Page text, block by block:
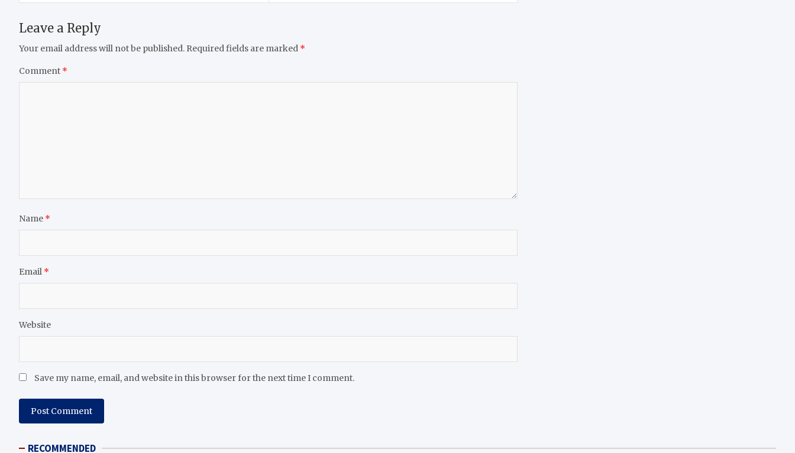
Leave a Reply
Your email address will not be published. Required fields are marked *
Comment *
Name *
Email *
Website
Save my name, email, and website in this browser for the next time I comment.
RECOMMENDED